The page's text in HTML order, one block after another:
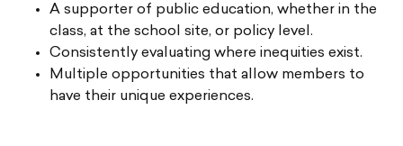
A supporter of public education, whether in the
class, at the school site, or policy level.
Consistently evaluating where inequities exist.
Multiple opportunities that allow members to
have their unique experiences.